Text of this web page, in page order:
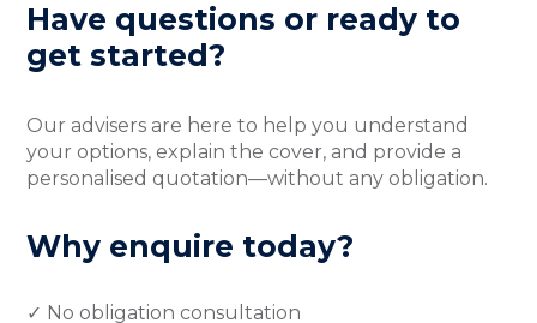
Have questions or ready to
get started?
Our advisers are here to help you understand
your options, explain the cover, and provide a
personalised quotation—without any obligation.
Why enquire today?
✓ No obligation consultation